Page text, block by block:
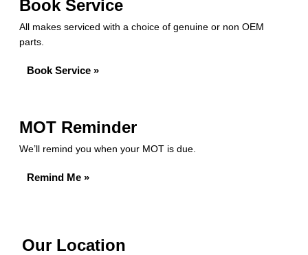
Book Service
All makes serviced with a choice of genuine or non OEM
parts.
Book Service »
MOT Reminder
We’ll remind you when your MOT is due.
Remind Me »
Our Location